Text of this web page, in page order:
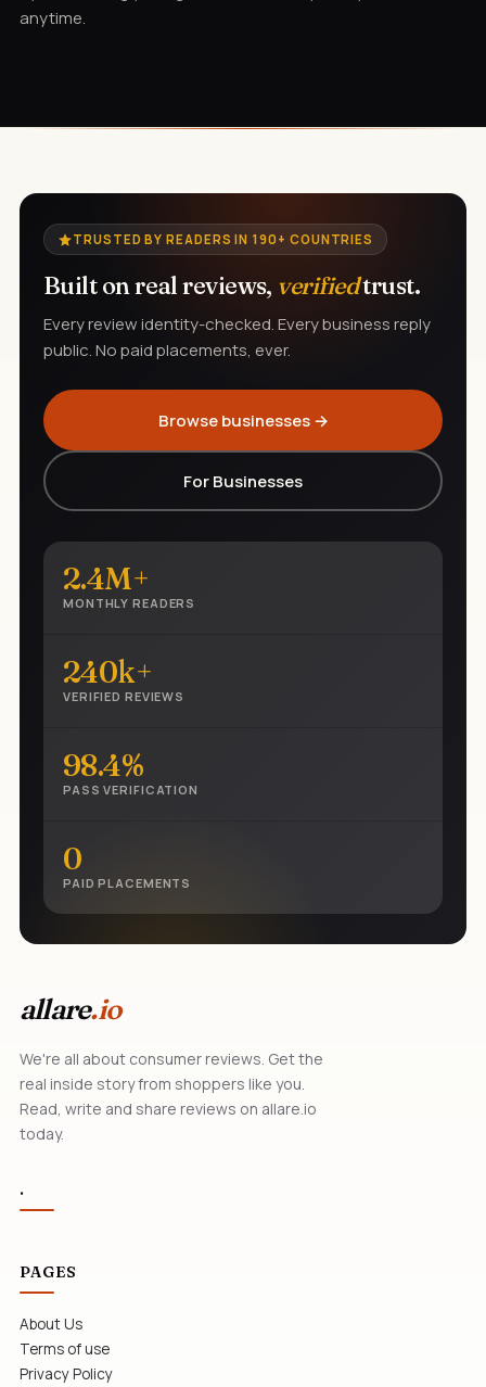
anytime.
TRUSTED BY READERS IN 190+ COUNTRIES
Built on real reviews, verifiedtrust.
Every review identity-checked. Every business reply
public. No paid placements, ever.
Browse businesses →
For Businesses
2.4M+
MONTHLY READERS
240k+
VERIFIED REVIEWS
98.4%
PASS VERIFICATION
0
PAID PLACEMENTS
allare.io
We're all about consumer reviews. Get the
real inside story from shoppers like you.
Read, write and share reviews on allare.io
today.
.
PAGES
About Us
Terms of use
Privacy Policy